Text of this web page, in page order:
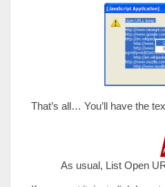
That’s all… You’ll have the
As usual, List Open